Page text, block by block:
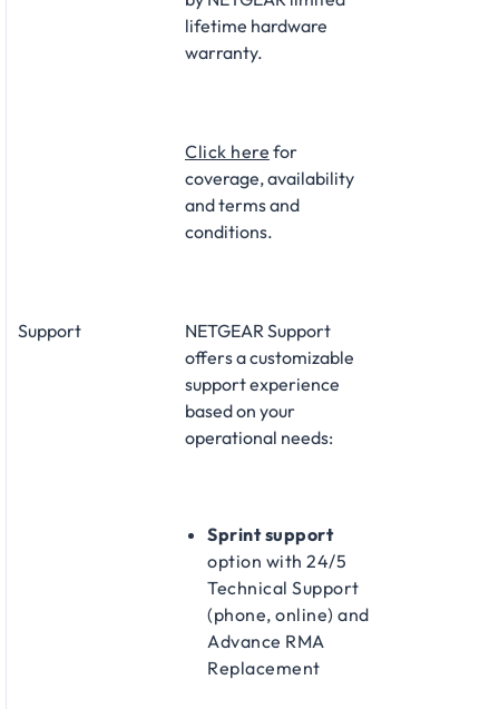
lifetime hardware
warranty.​
Click here for
coverage, availability
and terms and
conditions.
Support
NETGEAR Support
offers a customizable
support experience
based on your
operational needs:
Sprint support
option with 24/5
Technical Support
(phone, online) and
Advance RMA
Replacement​